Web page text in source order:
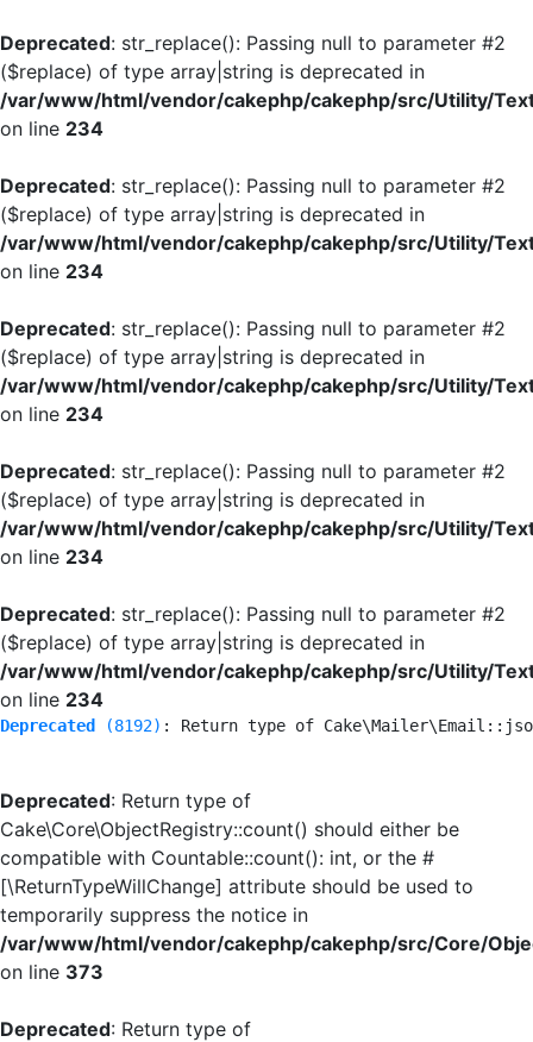
Deprecated: str_replace(): Passing null to parameter #2
($replace) of type array|string is deprecated in
/var/www/html/vendor/cakephp/cakephp/src/Utility/
on line 234
Deprecated: str_replace(): Passing null to parameter #2
($replace) of type array|string is deprecated in
/var/www/html/vendor/cakephp/cakephp/src/Utility/
on line 234
Deprecated: str_replace(): Passing null to parameter #2
($replace) of type array|string is deprecated in
/var/www/html/vendor/cakephp/cakephp/src/Utility/
on line 234
Deprecated: str_replace(): Passing null to parameter #2
($replace) of type array|string is deprecated in
/var/www/html/vendor/cakephp/cakephp/src/Utility/
on line 234
Deprecated: str_replace(): Passing null to parameter #2
($replace) of type array|string is deprecated in
/var/www/html/vendor/cakephp/cakephp/src/Utility/
on line 234
Deprecated (8192) : Return type of
Deprecated: Return type of
Cake\Core\ObjectRegistry::count() should either be
compatible with Countable::count(): int, or the #
[\ReturnTypeWillChange] attribute should be used to
temporarily suppress the notice in
/var/www/html/vendor/cakephp/cakephp/src/Core/
on line 373
Deprecated: Return type of